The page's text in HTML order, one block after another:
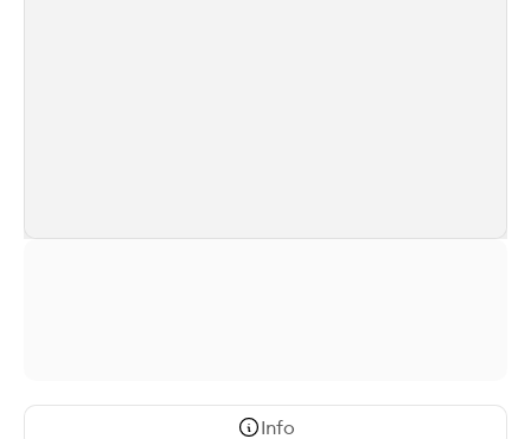
Info